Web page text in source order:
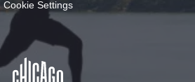
Cookie Settings